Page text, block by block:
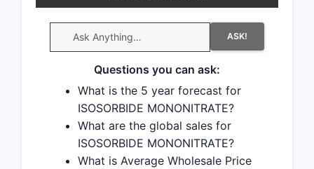
ASK!
Questions you can ask:
What is the 5 year forecast for
ISOSORBIDE MONONITRATE?
What are the global sales for
ISOSORBIDE MONONITRATE?
What is Average Wholesale Price